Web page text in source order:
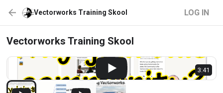
Vectorworks Training Skool LOG IN
Vectorworks Training Skool
3:41